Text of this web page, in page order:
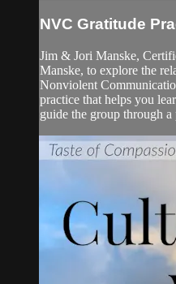
NVC Gratitude
Jim & Jori Manske,
Manske, to explore the
Nonviolent
practice that helps you
guide the group through